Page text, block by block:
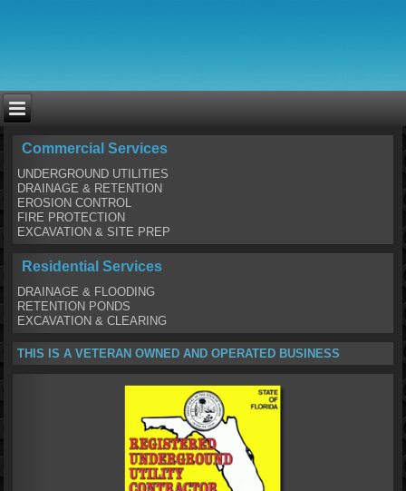
Commercial Services
UNDERGROUND UTILITIES
DRAINAGE & RETENTION
EROSION CONTROL
FIRE PROTECTION
EXCAVATION & SITE PREP
Residential Services
DRAINAGE & FLOODING
RETENTION PONDS
EXCAVATION & CLEARING
THIS IS A VETERAN OWNED AND OPERATED BUSINESS